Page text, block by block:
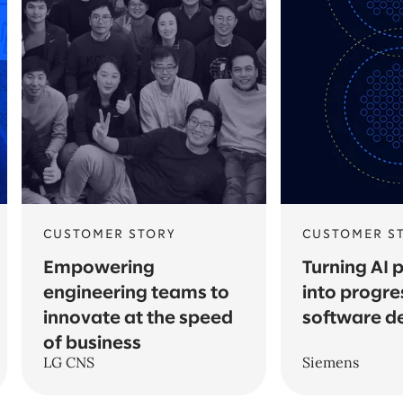
CUSTOMER STORY
Empowering
engineering teams to
innovate at the speed
of business
LG CNS
CUSTOMER
Turning AI
into
software
Siemens